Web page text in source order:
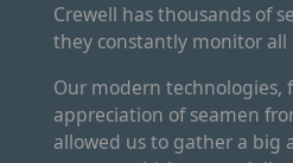
Crewell has thousands of
they constantly monitor all
Our modern technologies,
appreciation of seamen
allowed us to gather a big